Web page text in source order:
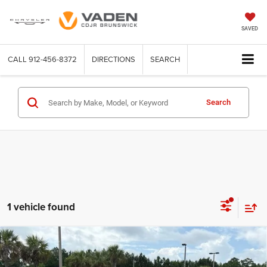
SAVED
CALL 912-456-8372 DIRECTIONS SEARCH
Search
1 vehicle found
2026Jeep CHEROKEELIMITED 4X4
WINDOW STICKER
$44,678
VADEN PRICE
$2,500
Compare Vehicle